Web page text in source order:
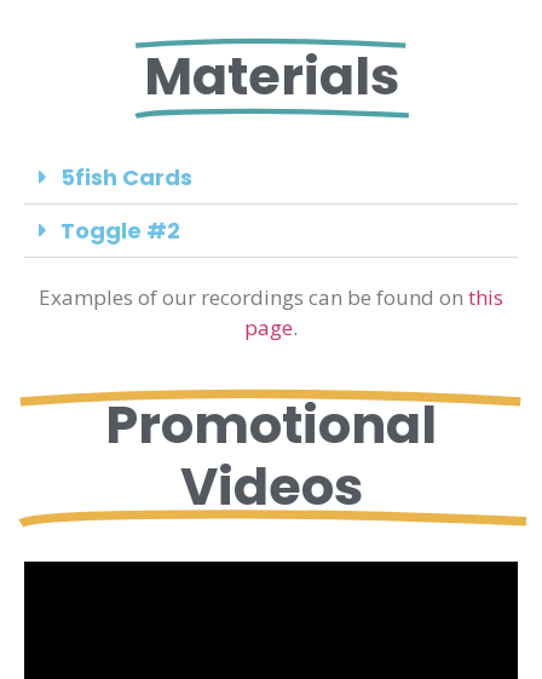
Materials
5fish Cards
Toggle #2
Examples of our recordings can be found on this
page.
Promotional
Videos